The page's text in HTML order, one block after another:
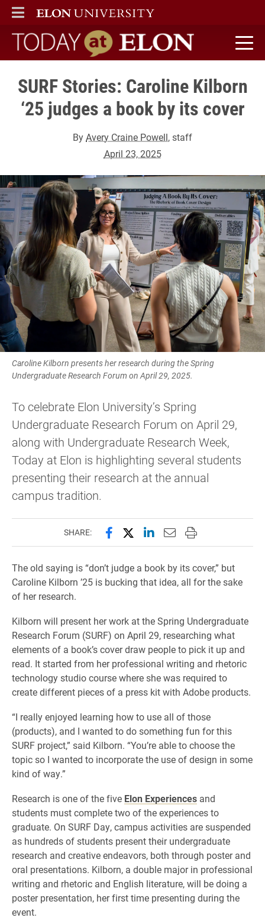
ELON
MAIN MENU
Today at Elon home
SURF Stories: Caroline Kilborn
‘25 judges a book by its cover
ByAvery Craine Powell, staff
April 23, 2025
Caroline Kilborn presents her research during the Spring
Undergraduate Research Forum on April 29, 2025.
To celebrate Elon University’s Spring
Undergraduate Research Forum on April 29,
along with Undergraduate Research Week,
Today at Elon is highlighting several students
presenting their research at the annual
campus tradition.
SHARE: Share this page on Facebook
Share this page on X
Share this page on
Email this page to
Print this page
The old saying is “don’t judge a book by its cover,” but
Caroline Kilborn ’25 is bucking that idea, all for the sake
of her research.
Kilborn will present her work at the Spring Undergraduate
Research Forum (SURF) on April 29, researching what
elements of a book’s cover draw people to pick it up and
read. It started from her professional writing and rhetoric
technology studio course where she was required to
create different pieces of a press kit with Adobe products.
“I really enjoyed learning how to use all of those
(products), and I wanted to do something fun for this
SURF project,” said Kilborn. “You’re able to choose the
topic so I wanted to incorporate the use of design in some
kind of way.”
Research is one of the five Elon Experiences and
students must complete two of the experiences to
graduate. On SURF Day, campus activities are suspended
as hundreds of students present their undergraduate
research and creative endeavors, both through poster and
oral presentations. Kilborn, a double major in professional
writing and rhetoric and English literature, will be doing a
poster presentation, her first time presenting during the
event.